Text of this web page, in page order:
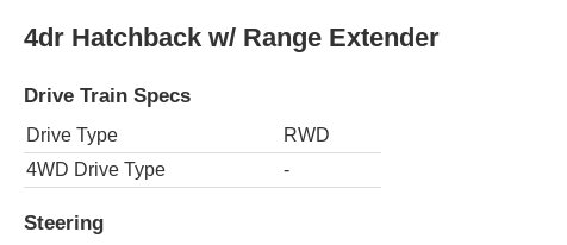
4dr Hatchback w/ Range Extender
Drive Train Specs
Drive Type
RWD
4WD Drive Type
-
Steering